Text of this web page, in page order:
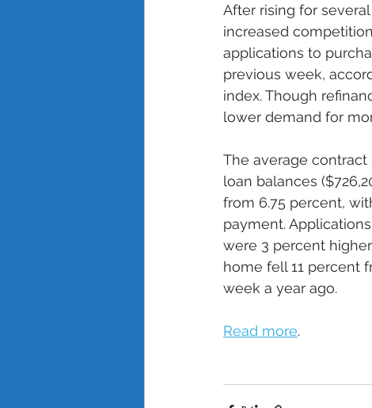
After rising for
increased
applications to
previous week,
index. Though
lower demand for
The average
loan balances
from 6.75 percent,
payment.
were 3 percent
home fell 11 percent
week a year ago.
Read more.